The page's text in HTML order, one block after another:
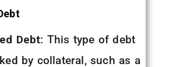
Debt: This type of debt
by collateral, such as a